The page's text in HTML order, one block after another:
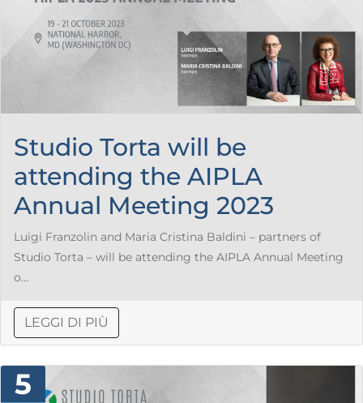
Studio Torta will be
attending the AIPLA
Annual Meeting 2023
Luigi Franzolin and Maria Cristina Baldini – partners of
Studio Torta – will be attending the AIPLA Annual Meeting
o...
LEGGI DI PIÙ
5